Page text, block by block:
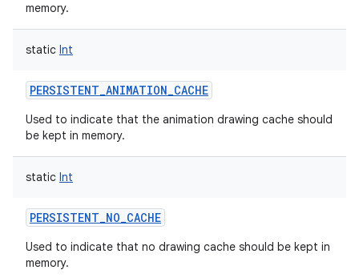
memory.
static Int
PERSISTENT_ANIMATION_CACHE
Used to indicate that the animation drawing cache should
be kept in memory.
static Int
PERSISTENT_NO_CACHE
Used to indicate that no drawing cache should be kept in
memory.